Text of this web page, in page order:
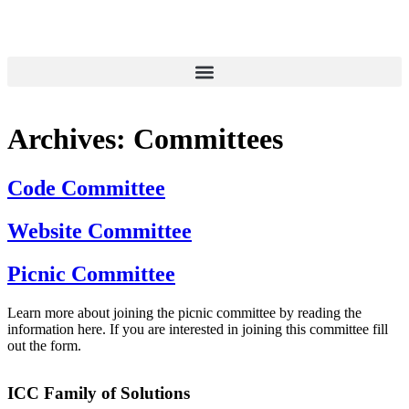
Archives: Committees
Code Committee
Website Committee
Picnic Committee
Learn more about joining the picnic committee by reading the
information here. If you are interested in joining this committee fill
out the form.
ICC Family of Solutions